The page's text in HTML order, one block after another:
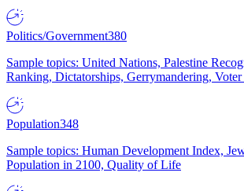
Politics/Government380
Sample topics: United Nations, Palestine
Ranking, Dictatorships, Gerrymandering,
Population348
Sample topics: Human Development Index,
Population in 2100, Quality of Life